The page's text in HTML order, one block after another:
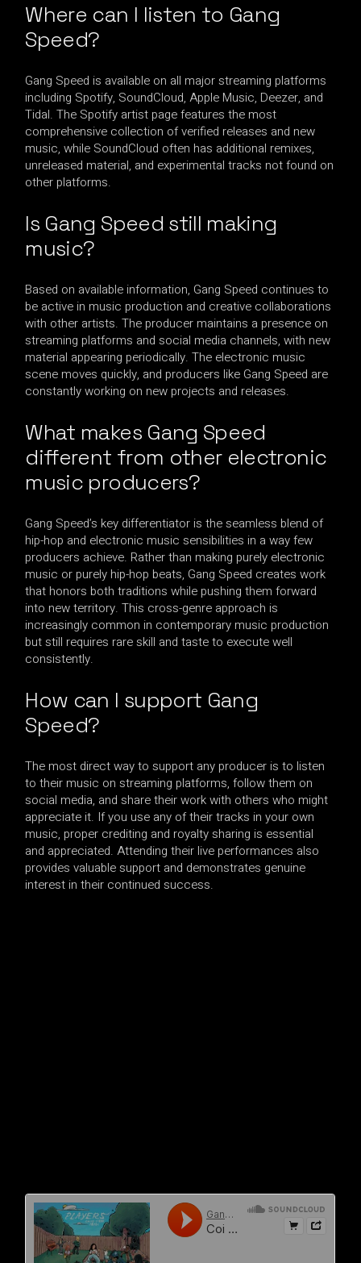
Where can I listen to Gang
Speed?
Gang Speed is available on all major streaming platforms
including Spotify, SoundCloud, Apple Music, Deezer, and
Tidal. The Spotify artist page features the most
comprehensive collection of verified releases and new
music, while SoundCloud often has additional remixes,
unreleased material, and experimental tracks not found on
other platforms.
Is Gang Speed still making
music?
Based on available information, Gang Speed continues to
be active in music production and creative collaborations
with other artists. The producer maintains a presence on
streaming platforms and social media channels, with new
material appearing periodically. The electronic music
scene moves quickly, and producers like Gang Speed are
constantly working on new projects and releases.
What makes Gang Speed
different from other electronic
music producers?
Gang Speed’s key differentiator is the seamless blend of
hip-hop and electronic music sensibilities in a way few
producers achieve. Rather than making purely electronic
music or purely hip-hop beats, Gang Speed creates work
that honors both traditions while pushing them forward
into new territory. This cross-genre approach is
increasingly common in contemporary music production
but still requires rare skill and taste to execute well
consistently.
How can I support Gang
Speed?
The most direct way to support any producer is to listen
to their music on streaming platforms, follow them on
social media, and share their work with others who might
appreciate it. If you use any of their tracks in your own
music, proper crediting and royalty sharing is essential
and appreciated. Attending their live performances also
provides valuable support and demonstrates genuine
interest in their continued success.